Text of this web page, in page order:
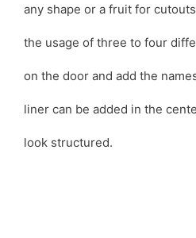
any shape or a fruit for
the usage of three to four
on the door and add the
liner can be added in the
look structured.